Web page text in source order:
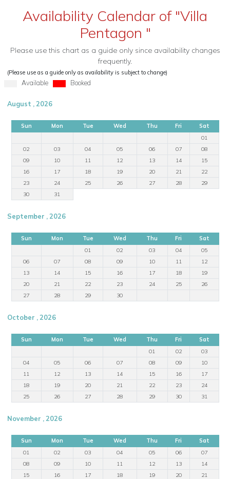
Availability Calendar of "Villa
Pentagon "
Please use this chart as a guide only since availability changes
frequently.
(Please use as a guide only as availability is subject to change)
Available Booked
August , 2026
Sun Mon Tue Wed Thu Fri
Sat
01
02
03 04 05 06 07
08
09
10 11 12 13 14
15
16
17 18 19 20 21
22
23
24 25 26 27 28
29
30
31
September , 2026
Sun Mon Tue Wed Thu Fri
Sat
01
02 03 04
05
06
07 08 09 10 11
12
13
14 15 16 17 18
19
20
21 22 23 24 25
26
27
28 29 30
October , 2026
Sun Mon Tue Wed Thu Fri
Sat
01
02
03
04
05 06 07 08 09
10
11
12 13 14 15 16
17
18
19 20 21 22 23
24
25
26 27 28 29 30 31
November , 2026
Sun Mon Tue Wed Thu Fri
Sat
01
02 03 04 05 06
07
08
09 10 11 12 13
14
15
16 17 18 19 20
21